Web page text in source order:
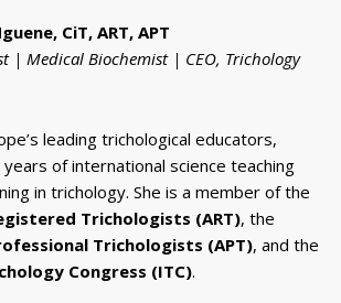
CiT, ART, APT
| Medical Biochemist | CEO, Trichology
leading trichological educators,
of international science teaching
in trichology. She is a member of the
Trichologists (ART), the
Trichologists (APT), and the
Congress (ITC).